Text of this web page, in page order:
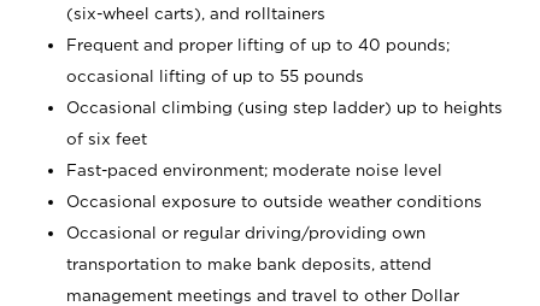
(six-wheel carts), and rolltainers
Frequent and proper lifting of up to 40 pounds;
occasional lifting of up to 55 pounds
Occasional climbing (using step ladder) up to heights
of six feet
Fast-paced environment; moderate noise level
Occasional exposure to outside weather conditions
Occasional or regular driving/providing own
transportation to make bank deposits, attend
management meetings and travel to other Dollar